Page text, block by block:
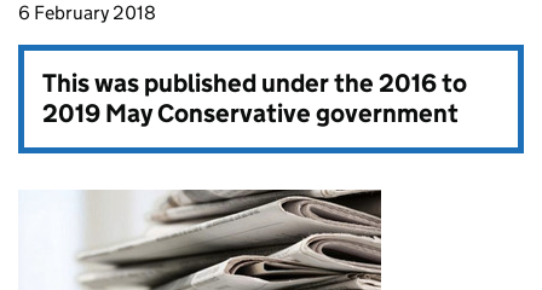
6 February 2018
This was published under the2016 to
2019 May Conservative government